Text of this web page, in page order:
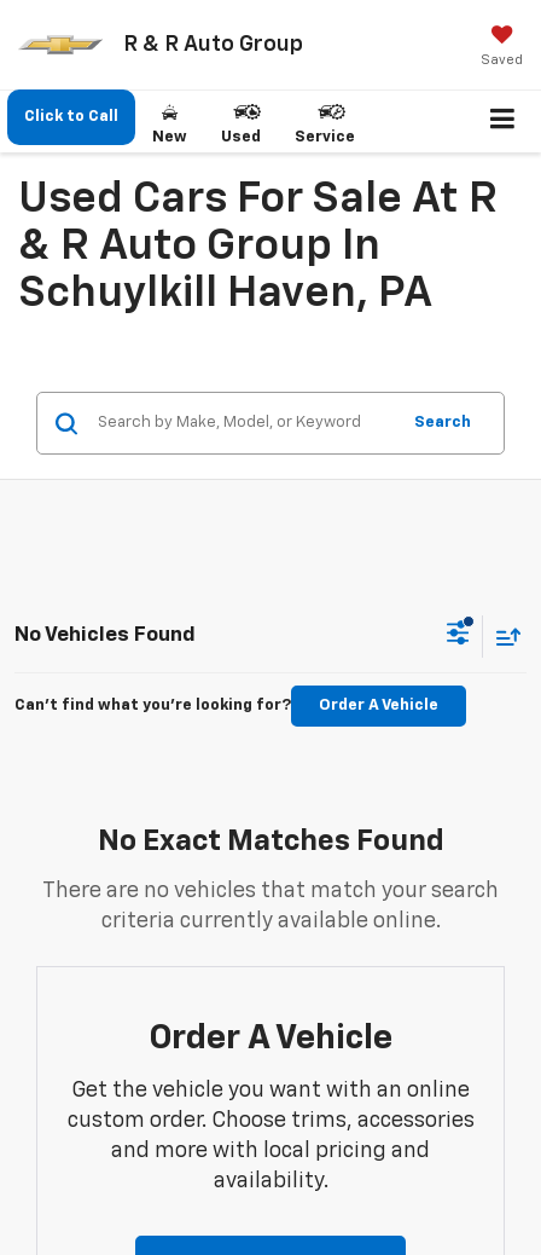
R & R Auto Group
Saved
Click to Call
New
Used Service
Used Cars For Sale At R
& R Auto Group In
Schuylkill Haven, PA
Search
No Vehicles Found
Can't find what you're looking for? Order A Vehicle
No Exact Matches Found
There are no vehicles that match your search
criteria currently available online.
Order A Vehicle
Get the vehicle you want with an online
custom order. Choose trims, accessories
and more with local pricing and
availability.